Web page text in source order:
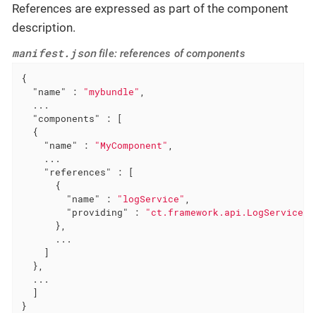
References are expressed as part of the component
description.
manifest.jsonfile: references of components
{
"name" : "mybundle" ,
  ...
"components" : [
  {
"name" : "MyComponent" ,
    ...
"references" : [
      {
"name" : "logService" ,
"providing" :
"ct.framework.api.LogService"
      },
      ...
    ]
  },
  ...
  ]
}